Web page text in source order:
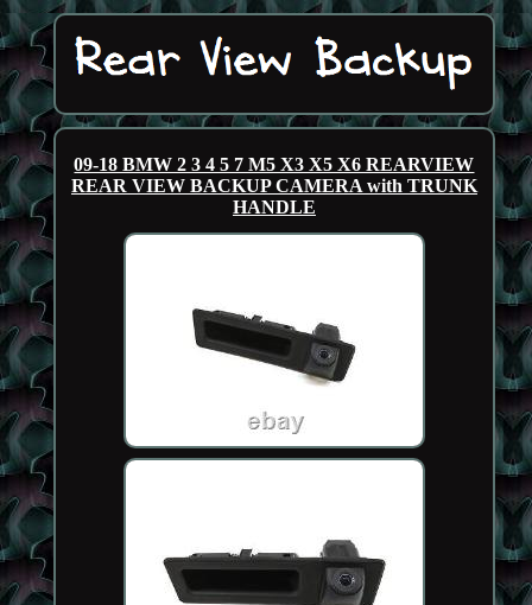
09-18 BMW 2 3 4 5 7 M5 X3 X5 X6 REARVIEW
REAR VIEW BACKUP CAMERA with TRUNK
HANDLE